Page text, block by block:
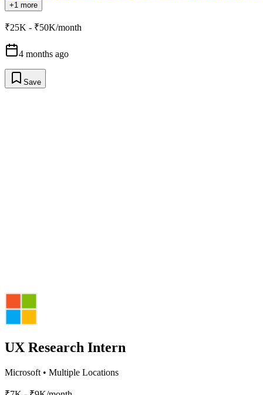
+1 more
₹25K - ₹50K/month
4 months ago
Save
UX Research Intern
Microsoft • Multiple Locations